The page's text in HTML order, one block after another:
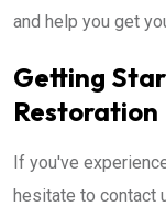
and help you get
Getting
Restoration
If you've
hesitate to contact